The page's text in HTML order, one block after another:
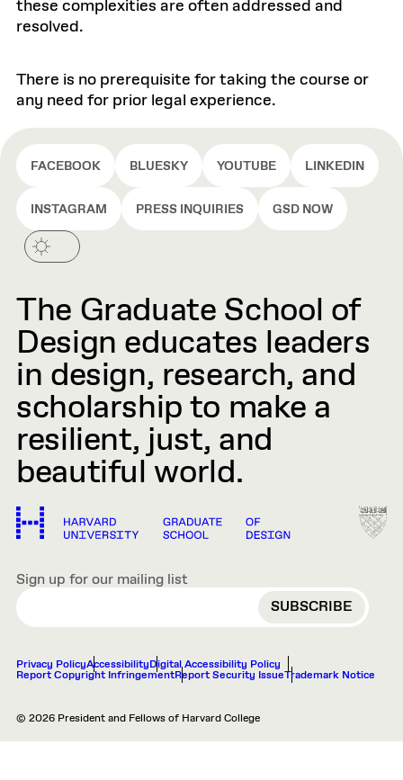
these complexities are often addressed and
resolved.
There is no prerequisite for taking the course or
any need for prior legal experience.
FACEBOOK BLUESKY YOUTUBE LINKEDIN
INSTAGRAM PRESS INQUIRIES GSD NOW
The Graduate School of
Design educates leaders
in design, research, and
scholarship to make a
resilient, just, and
beautiful world.
Sign up for our mailing list
EMAIL
Privacy PolicyAccessibilityDigital Accessibility Policy
Report Copyright InfringementReport Security IssueTrademark Notice
© 2026 President and Fellows of Harvard College